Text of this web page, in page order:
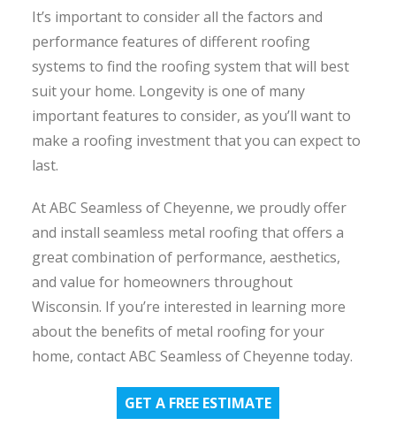
It’s important to consider all the factors and
performance features of different roofing
systems to find the roofing system that will best
suit your home. Longevity is one of many
important features to consider, as you’ll want to
make a roofing investment that you can expect to
last.
At ABC Seamless of Cheyenne, we proudly offer
and install seamless metal roofing that offers a
great combination of performance, aesthetics,
and value for homeowners throughout
Wisconsin. If you’re interested in learning more
about the benefits of metal roofing for your
home, contact ABC Seamless of Cheyenne today.
GET A FREE ESTIMATE